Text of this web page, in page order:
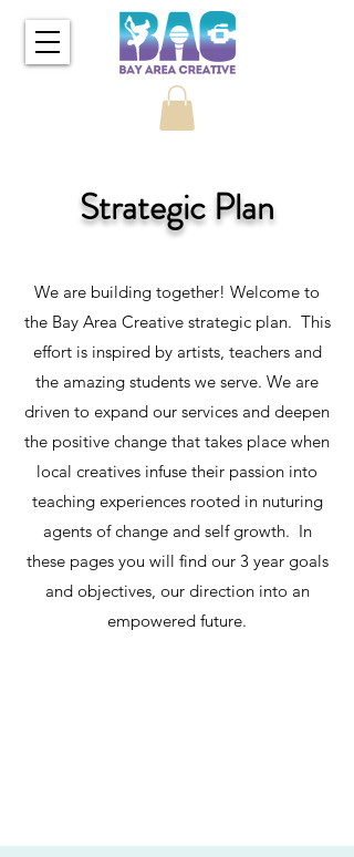
Strategic Plan
We are building together! Welcome to
the Bay Area Creative strategic plan. This
effort is inspired by artists, teachers and
the amazing students we serve. We are
driven to expand our services and deepen
the positive change that takes place when
local creatives infuse their passion into
teaching experiences rooted in nuturing
agents of change and self growth. In
these pages you will find our 3 year goals
and objectives, our direction into an
empowered future.